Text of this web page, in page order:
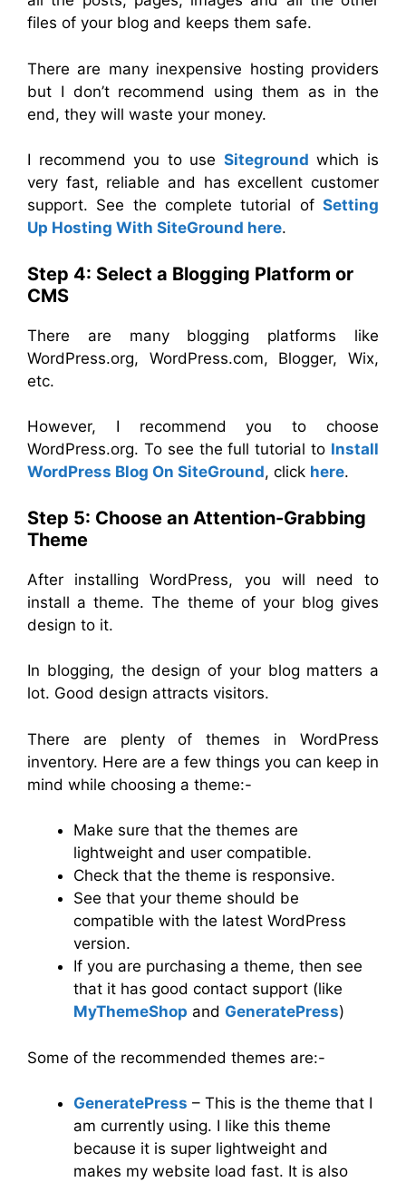
files of your blog and keeps them safe.
There are many inexpensive hosting providers
but I don’t recommend using them as in the
end, they will waste your money.
I recommend you to use Siteground which is
very fast, reliable and has excellent customer
support. See the complete tutorial of Setting
Up Hosting With SiteGround here.
Step 4: Select a Blogging Platform or
CMS
There are many blogging platforms like
WordPress.org, WordPress.com, Blogger, Wix,
etc.
However, I recommend you to choose
WordPress.org. To see the full tutorial to Install
WordPress Blog On SiteGround, click here.
Step 5: Choose an Attention-Grabbing
Theme
After installing WordPress, you will need to
install a theme. The theme of your blog gives
design to it.
In blogging, the design of your blog matters a
lot. Good design attracts visitors.
There are plenty of themes in WordPress
inventory. Here are a few things you can keep in
mind while choosing a theme:-
Make sure that the themes are
lightweight and user compatible.
Check that the theme is responsive.
See that your theme should be
compatible with the latest WordPress
version.
If you are purchasing a theme, then see
that it has good contact support (like
MyThemeShop and GeneratePress)
Some of the recommended themes are:-
GeneratePress – This is the theme that I
am currently using. I like this theme
because it is super lightweight and
makes my website load fast. It is also